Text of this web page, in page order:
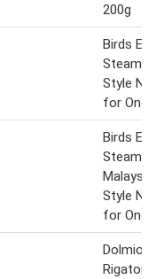
200g
Birds Eye
Style
for One
Birds Eye
Style
for One
Dolmio
Rigatoni